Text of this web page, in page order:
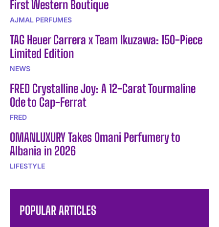
First Western Boutique
AJMAL PERFUMES
TAG Heuer Carrera x Team Ikuzawa: 150-Piece
Limited Edition
NEWS
FRED Crystalline Joy: A 12-Carat Tourmaline
Ode to Cap-Ferrat
FRED
OMANLUXURY Takes Omani Perfumery to
Albania in 2026
LIFESTYLE
POPULAR ARTICLES